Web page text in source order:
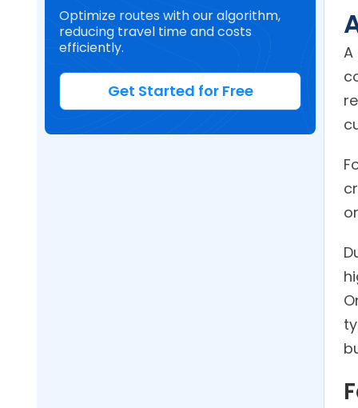
A
Optimize routes with our algorithm,
reducing travel time and costs
efficiently.
Get Started for Free